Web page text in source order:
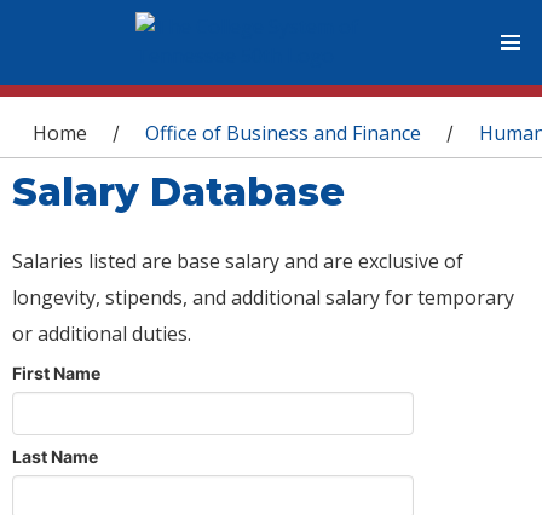
You are here
Home / Office of Business and Finance /
Salary Database
Salaries listed are base salary and are exclusive of
longevity, stipends, and additional salary for temporary
or additional duties.
First Name
Last Name